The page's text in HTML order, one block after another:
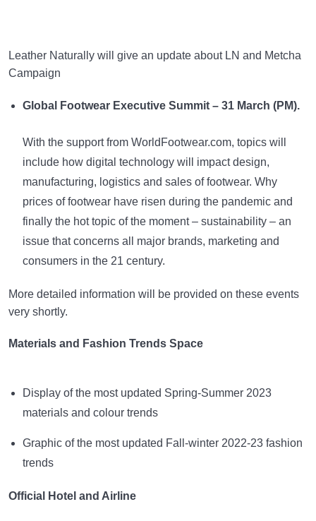
Leather Naturally will give an update about LN and Metcha
Campaign
Global Footwear Executive Summit – 31 March (PM).
With the support from WorldFootwear.com, topics will
include how digital technology will impact design,
manufacturing, logistics and sales of footwear. Why
prices of footwear have risen during the pandemic and
finally the hot topic of the moment – sustainability – an
issue that concerns all major brands, marketing and
consumers in the 21 century.
More detailed information will be provided on these events
very shortly.
Materials and Fashion Trends Space
Display of the most updated Spring-Summer 2023
materials and colour trends
Graphic of the most updated Fall-winter 2022-23 fashion
trends
Official Hotel and Airline